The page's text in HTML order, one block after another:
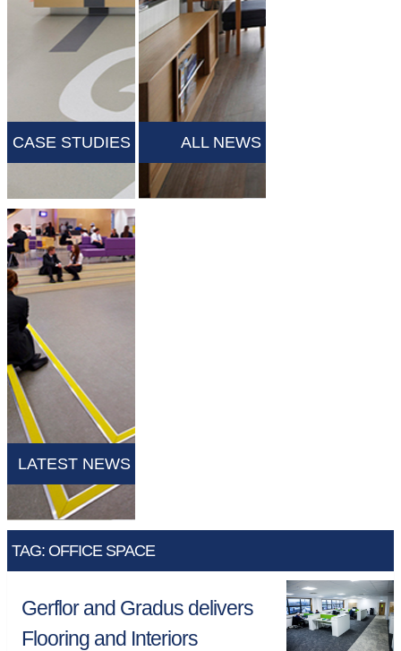
CASE STUDIES ALL NEWS
LATEST NEWS
TAG: OFFICE SPACE
Gerflor and Gradus delivers
Flooring and Interiors